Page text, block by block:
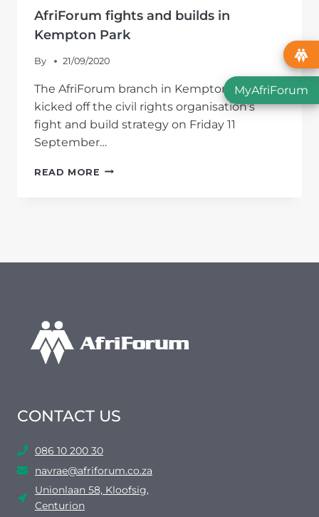
AfriForum fights and builds in
Kempton Park
By 21/09/2020
The AfriForum branch in Kempton Park
kicked off the civil rights organisation’s
fight and build strategy on Friday 11
September…
READ MORE AFRIFORUM
CONTACT US
086 10 200 30
navrae@afriforum.co.za
Unionlaan 58, Kloofsig,
Centurion
MyAfriForum